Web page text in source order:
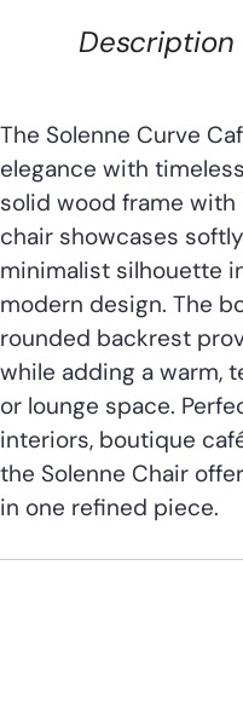
Description
The Solenne Curve
elegance with
solid wood frame
chair showcases
minimalist silhouette
modern design. The
rounded backrest
while adding a warm,
or lounge space.
interiors, boutique
the Solenne Chair
in one refined piece.